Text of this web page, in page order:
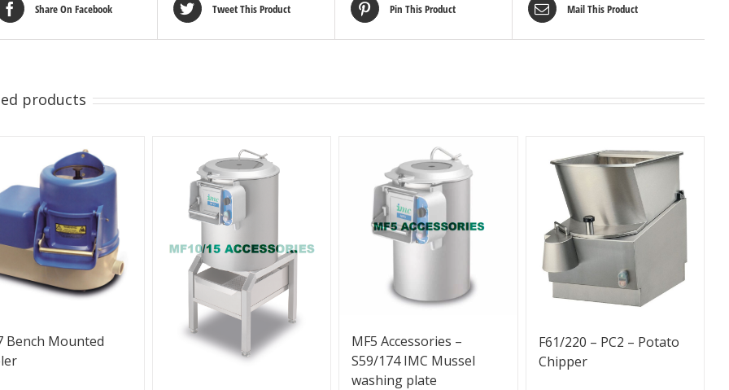
Share On Facebook Tweet This Product Pin This Product Mail This Product
products
Bench Mounted
MF5 Accessories –
S59/174 IMC Mussel
washing plate
F61/220 – PC2 – Potato
Chipper